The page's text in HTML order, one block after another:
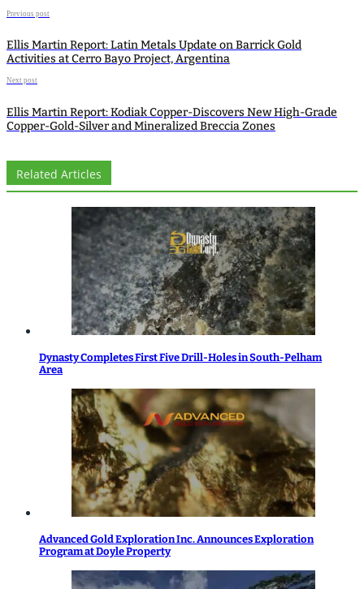
Previous post
Ellis Martin Report: Latin Metals Update on Barrick Gold
Activities at Cerro Bayo Project, Argentina
Next post
Ellis Martin Report: Kodiak Copper-Discovers New High-Grade
Copper-Gold-Silver and Mineralized Breccia Zones
Related Articles
Dynasty Completes First Five Drill-Holes in South-Pelham
Area
Advanced Gold Exploration Inc. Announces Exploration
Program at Doyle Property